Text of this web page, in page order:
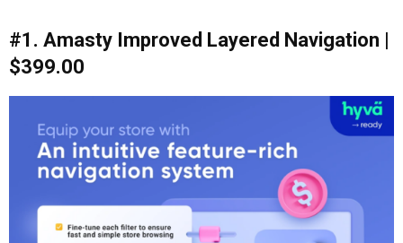
#1. Amasty Improved Layered Navigation |
$399.00